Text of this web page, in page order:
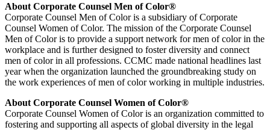
About Corporate Counsel Men of Color®
Corporate Counsel Men of Color is a subsidiary of Corporate
Counsel Women of Color. The mission of the Corporate Counsel
Men of Color is to provide a support network for men of color in the
workplace and is further designed to foster diversity and connect
men of color in all professions. CCMC made national headlines last
year when the organization launched the groundbreaking study on
the work experiences of men of color working in multiple industries.
About Corporate Counsel Women of Color®
Corporate Counsel Women of Color is an organization committed to
fostering and supporting all aspects of global diversity in the legal